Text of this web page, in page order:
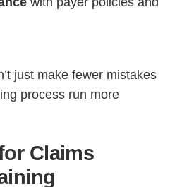
just make fewer mistakes
process run more
Claims